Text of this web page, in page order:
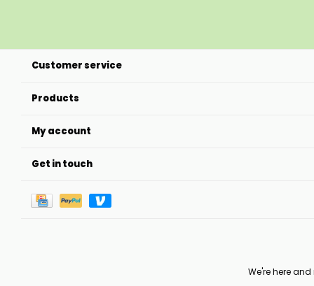
Customer service
Products
My account
Get in touch
We're here